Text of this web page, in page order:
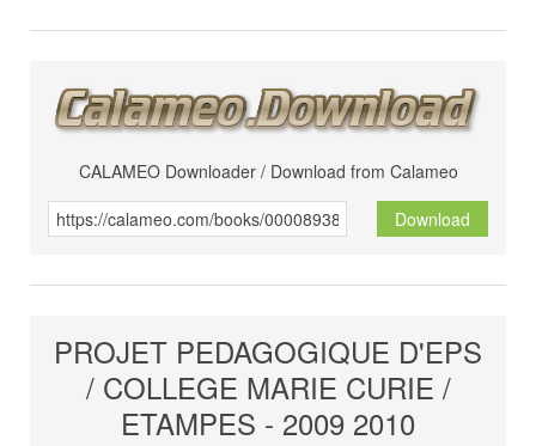
CALAMEO Downloader / Download from Calameo
Download
PROJET PEDAGOGIQUE D'EPS
/ COLLEGE MARIE CURIE /
ETAMPES - 2009 2010